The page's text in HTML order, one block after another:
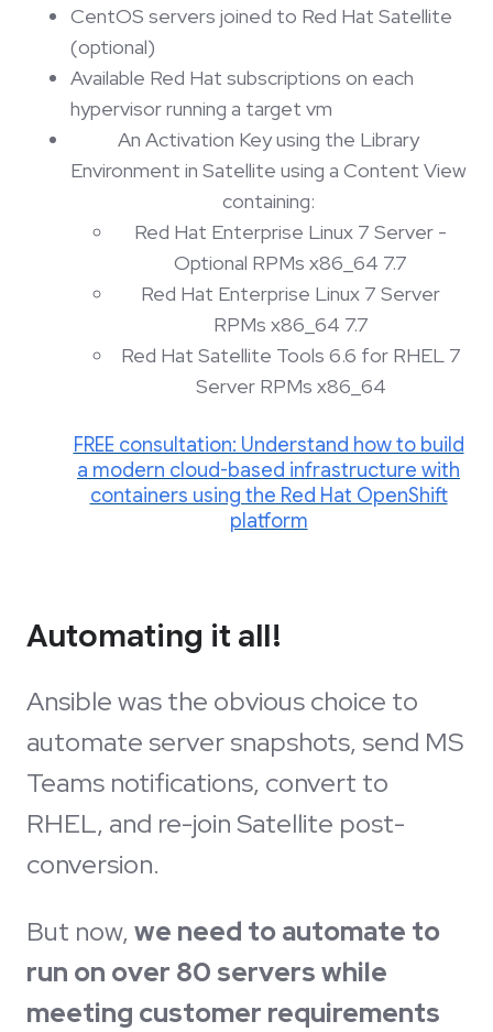
CentOS servers joined to Red Hat Satellite
(optional)
Available Red Hat subscriptions on each
hypervisor running a target vm
An Activation Key using the Library
Environment in Satellite using a Content View
containing:
Red Hat Enterprise Linux 7 Server -
Optional RPMs x86_64 7.7
Red Hat Enterprise Linux 7 Server
RPMs x86_64 7.7
Red Hat Satellite Tools 6.6 for RHEL 7
Server RPMs x86_64
FREE consultation: Understand how to build
a modern cloud-based infrastructure with
containers using the Red Hat OpenShift
platform
Automating it all!
Ansible was the obvious choice to
automate server snapshots, send MS
Teams notifications, convert to
RHEL, and re-join Satellite post-
conversion.
But now,we need to automate to
run on over 80 servers while
meeting customer requirements